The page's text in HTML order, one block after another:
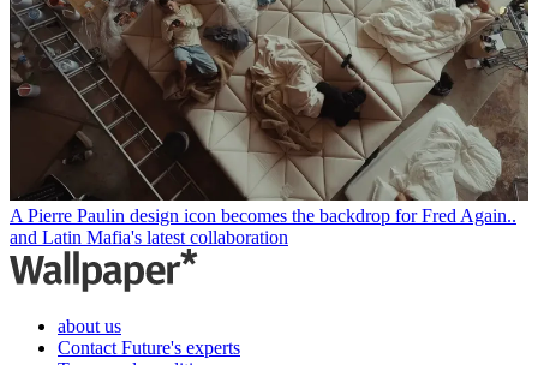
A Pierre Paulin design icon becomes the backdrop for Fred Again..
and Latin Mafia's latest collaboration
about us
Contact Future's experts